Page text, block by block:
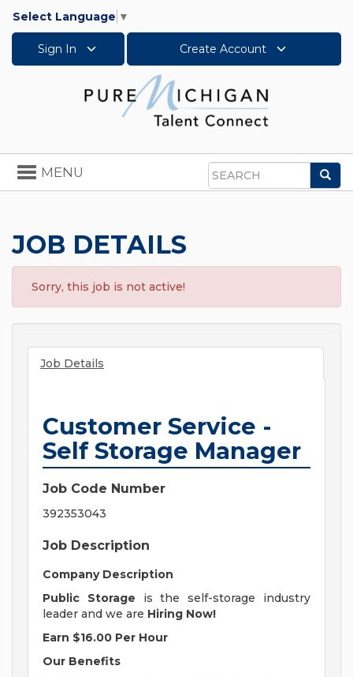
Select Language ▼
Sign In Create Account
Search
Toggle
navigation
MENU
JOB DETAILS
Sorry, this job is not active!
Job Details
Customer Service -
Self Storage Manager
Job Code Number
392353043
Job Description
Company Description
Public Storage is the self-storage industry
leader and we are Hiring Now!
Earn $16.00 Per Hour
Our Benefits